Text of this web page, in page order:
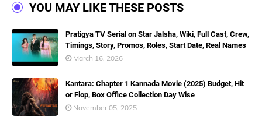
YOU MAY LIKE THESE POSTS
Pratigya TV Serial on Star Jalsha, Wiki, Full Cast, Crew,
Timings, Story, Promos, Roles, Start Date, Real Names
March 16, 2026
Kantara: Chapter 1 Kannada Movie (2025) Budget, Hit
or Flop, Box Office Collection Day Wise
November 05, 2025